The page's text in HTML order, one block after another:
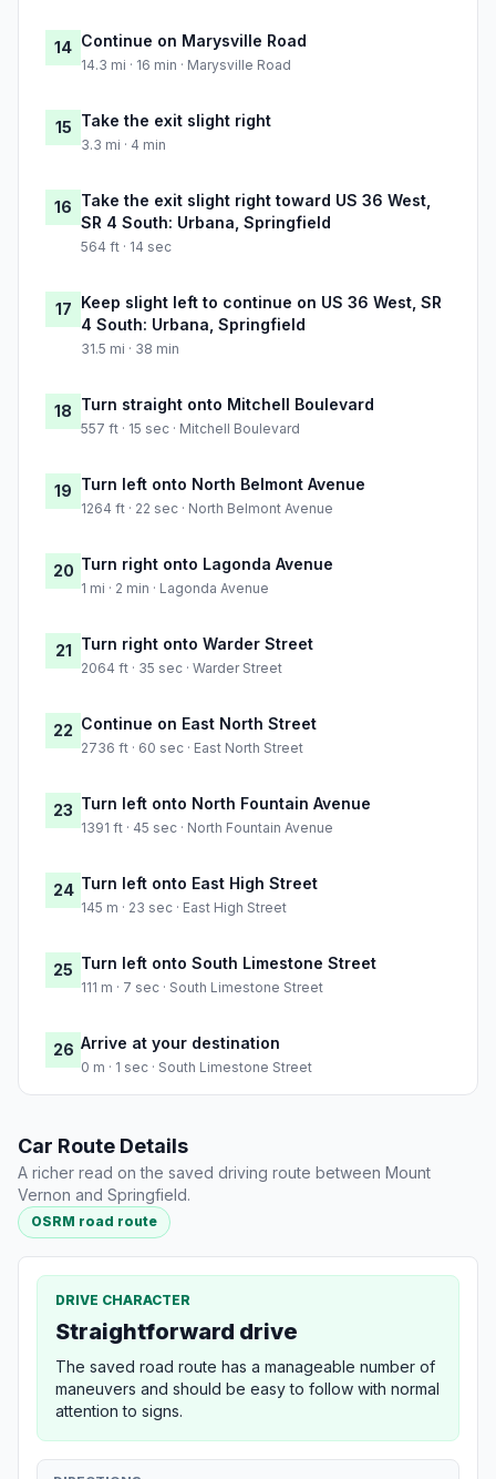
14 Continue on Marysville Road
14.3 mi · 16 min · Marysville Road
15 Take the exit slight right
3.3 mi · 4 min
16 Take the exit slight right toward US 36 West,
SR 4 South: Urbana, Springfield
564 ft · 14 sec
17 Keep slight left to continue on US 36 West, SR
4 South: Urbana, Springfield
31.5 mi · 38 min
18 Turn straight onto Mitchell Boulevard
557 ft · 15 sec · Mitchell Boulevard
19 Turn left onto North Belmont Avenue
1264 ft · 22 sec · North Belmont Avenue
20 Turn right onto Lagonda Avenue
1 mi · 2 min · Lagonda Avenue
21 Turn right onto Warder Street
2064 ft · 35 sec · Warder Street
22 Continue on East North Street
2736 ft · 60 sec · East North Street
23 Turn left onto North Fountain Avenue
1391 ft · 45 sec · North Fountain Avenue
24 Turn left onto East High Street
145 m · 23 sec · East High Street
25 Turn left onto South Limestone Street
111 m · 7 sec · South Limestone Street
26 Arrive at your destination
0 m · 1 sec · South Limestone Street
Car Route Details
A richer read on the saved driving route between Mount
Vernon and Springfield.
OSRM road route
DRIVE CHARACTER
Straightforward drive
The saved road route has a manageable number of
maneuvers and should be easy to follow with normal
attention to signs.